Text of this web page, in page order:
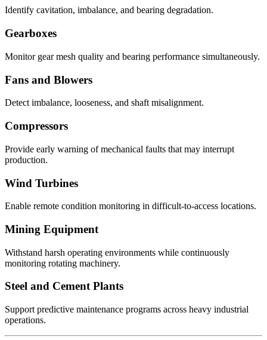
Identify cavitation, imbalance, and bearing degradation.
Gearboxes
Monitor gear mesh quality and bearing performance simultaneously.
Fans and Blowers
Detect imbalance, looseness, and shaft misalignment.
Compressors
Provide early warning of mechanical faults that may interrupt
production.
Wind Turbines
Enable remote condition monitoring in difficult-to-access locations.
Mining Equipment
Withstand harsh operating environments while continuously
monitoring rotating machinery.
Steel and Cement Plants
Support predictive maintenance programs across heavy industrial
operations.